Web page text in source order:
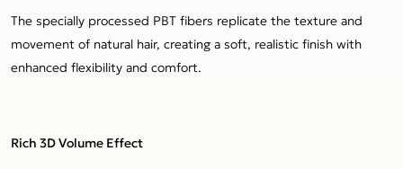
The specially processed PBT fibers replicate the texture and
movement of natural hair, creating a soft, realistic finish with
enhanced flexibility and comfort.
Rich 3D Volume Effect